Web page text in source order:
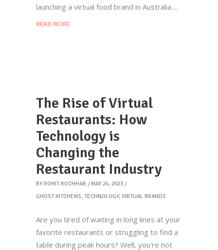
launching a virtual food brand in Australia.
READ MORE
The Rise of Virtual
Restaurants: How
Technology is
Changing the
Restaurant Industry
BY ROHIT KOCHHAR
MAY 24, 2023
GHOST KITCHENS, TECHNOLOGY, VIRTUAL BRANDS
Are you tired of waiting in long lines at your
favorite restaurants or struggling to find a
table during peak hours? Well, you're not